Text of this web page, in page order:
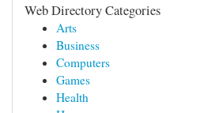
Web Directory Categories
Arts
Business
Computers
Games
Health